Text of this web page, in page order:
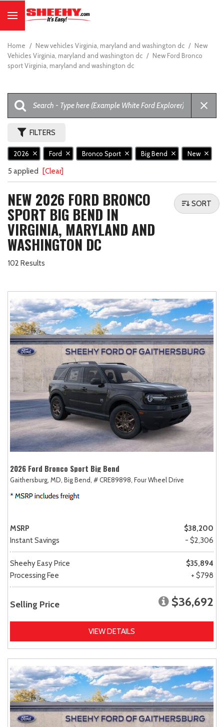
Home / New vehicles Virginia, maryland and washington dc / New
Vehicles Virginia, maryland and washington dc / New Ford Bronco
sport Virginia, maryland and washington dc
FILTERS
2026 Ford Bronco Sport Big Bend New
5 applied [Clear]
NEW 2026 FORD BRONCO
SPORT BIG BEND IN
VIRGINIA, MARYLAND AND
WASHINGTON DC
102 Results
SORT
2026 Ford Bronco Sport Big Bend
Gaithersburg, MD, Big Bend, # CRE89898, Four Wheel Drive
MSRP
$38,200
Instant Savings
- $2,306
Sheehy Easy Price
$35,894
Processing Fee
+ $798
Selling Price $36,692
VIEW DETAILS